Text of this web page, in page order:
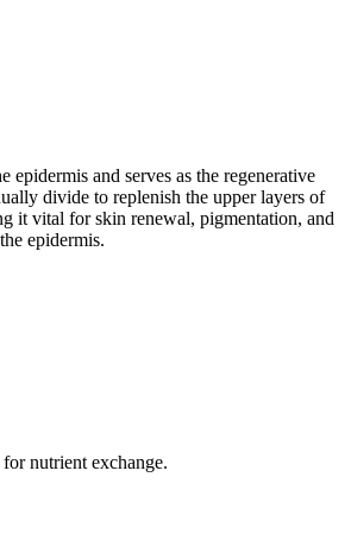
epidermis and serves as the regenerative
divide to replenish the upper layers of
it vital for skin renewal, pigmentation, and
epidermis.
nutrient exchange.